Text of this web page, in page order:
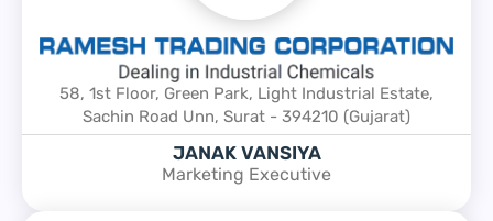
58, 1st Floor, Green Park, Light Industrial Estate,
Sachin Road Unn, Surat - 394210 (Gujarat)
JANAK VANSIYA
Marketing Executive